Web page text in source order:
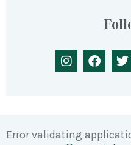
Error validating